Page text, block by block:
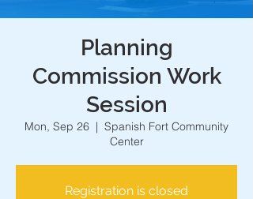
Planning
Commission Work
Session
Mon, Sep 26
  |
Spanish Fort Community
Center
Registration is closed